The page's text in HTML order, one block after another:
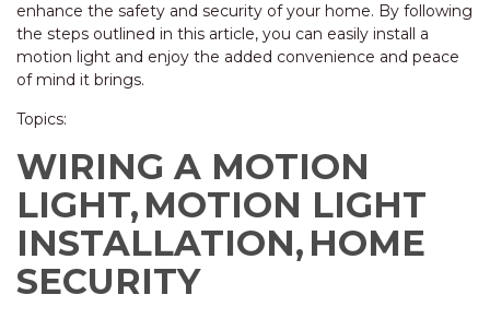
enhance the safety and security of your home. By following
the steps outlined in this article, you can easily install a
motion light and enjoy the added convenience and peace
of mind it brings.
Topics:
WIRING A MOTION
LIGHT, MOTION LIGHT
INSTALLATION, HOME
SECURITY